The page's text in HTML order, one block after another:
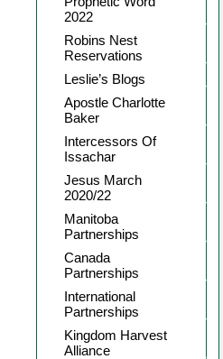
2022
Robins Nest
Reservations
Leslie’s Blogs
Apostle Charlotte
Baker
Intercessors Of
Issachar
Jesus March
2020/22
Manitoba
Partnerships
Canada
Partnerships
International
Partnerships
Kingdom Harvest
Alliance